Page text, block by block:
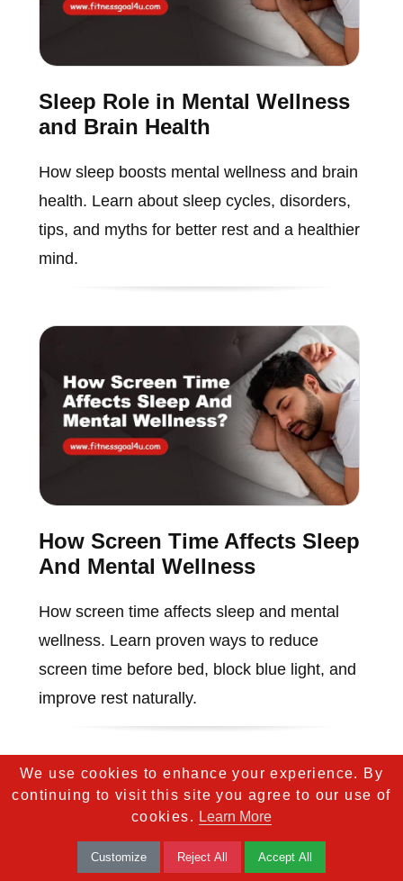
Sleep Role in Mental Wellness
and Brain Health
How sleep boosts mental wellness and brain
health. Learn about sleep cycles, disorders,
tips, and myths for better rest and a healthier
mind.
How Screen Time Affects Sleep
And Mental Wellness
How screen time affects sleep and mental
wellness. Learn proven ways to reduce
screen time before bed, block blue light, and
improve rest naturally.
We use cookies to enhance your experience. By
continuing to visit this site you agree to our use of
cookies. Learn More
Customize Reject All Accept All